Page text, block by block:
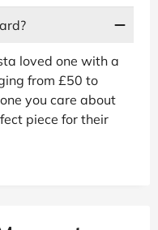
loved one with a
from £50 to
you care about
piece for their